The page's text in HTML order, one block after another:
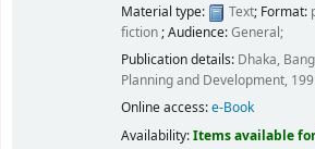
Material type: Text; Format:
fiction; Audience:General;
Publication details: Dhaka,
Planning and Development,
Online access:e-Book
Availability:Items available